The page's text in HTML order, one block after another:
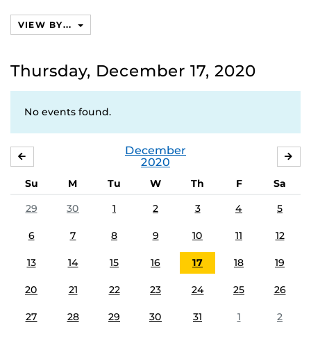
VIEW BY...
Thursday, December 17, 2020
No events found.
December
2020
Su M Tu W Th F
Sa
29
30 1 2 3 4 5
6 7 8 9 10 11 12
13 14 15 16 17 18 19
20 21 22 23 24 25 26
27 28 29 30 31 1 2